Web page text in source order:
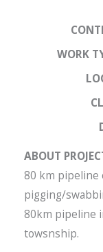
WORK
ABOUT
80 km pipeline
pigging/
80km pipeline
towsnship.